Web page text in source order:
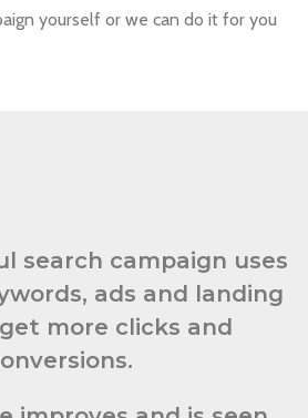
yourself or we can do it for you
search campaign uses
ads and landing
more clicks and